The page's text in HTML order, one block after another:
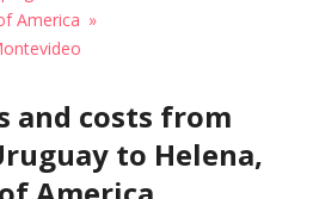
America
and costs from
to Helena,